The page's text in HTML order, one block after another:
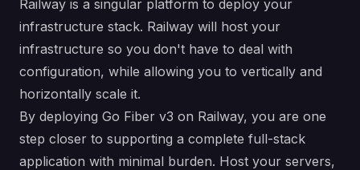
Railway is a singular platform to deploy your
infrastructure stack. Railway will host your
infrastructure so you don't have to deal with
configuration, while allowing you to vertically and
horizontally scale it.
By deploying Go Fiber v3 on Railway, you are one
step closer to supporting a complete full-stack
application with minimal burden. Host your servers,